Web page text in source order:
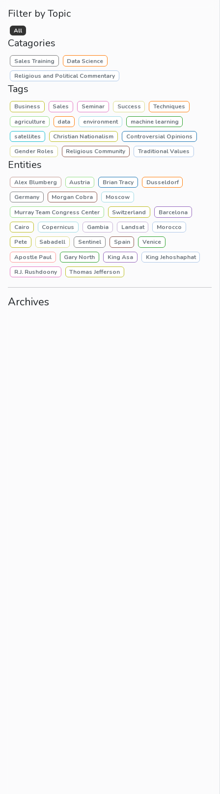
Filter by Topic
All
Catagories
Sales Training
Data Science
Religious and Political Commentary
Tags
Business Sales Seminar Success
Techniques
agriculture
data environment
machine learning
satellites
Christian Nationalism
Controversial Opinions
Gender Roles
Religious Community Traditional Values
Entities
Alex Blumberg Austria Brian Tracy
Dusseldorf
Germany
Morgan Cobra
Moscow
Murray Team Congress Center
Switzerland
Barcelona
Cairo
Copernicus Gambia Landsat
Morocco
Pete
Sabadell Sentinel Spain
Venice
Apostle Paul
Gary North King Asa
King Jehoshaphat
R.J. Rushdoony
Thomas Jefferson
Archives